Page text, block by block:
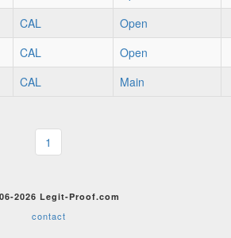
CAL Open
CAL Open
CAL Main
1
2026 Legit-Proof.com
contact